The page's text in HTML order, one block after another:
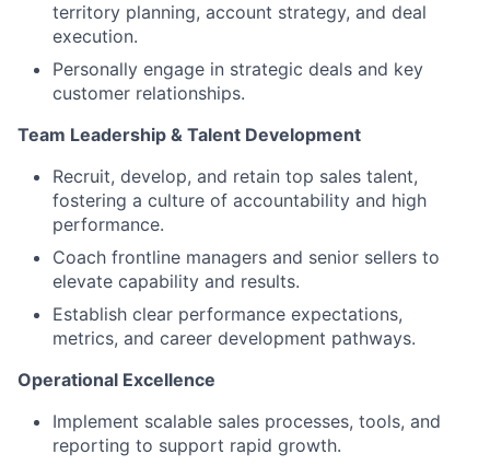
territory planning, account strategy, and deal
execution.
Personally engage in strategic deals and key
customer relationships.
Team Leadership & Talent Development
Recruit, develop, and retain top sales talent,
fostering a culture of accountability and high
performance.
Coach frontline managers and senior sellers to
elevate capability and results.
Establish clear performance expectations,
metrics, and career development pathways.
Operational Excellence
Implement scalable sales processes, tools, and
reporting to support rapid growth.